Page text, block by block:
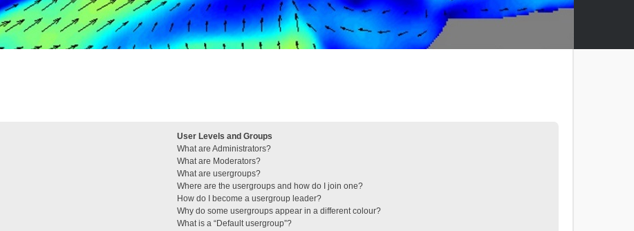
User Levels and Groups
What are Administrators?
What are Moderators?
What are usergroups?
Where are the usergroups and how do I join one?
How do I become a usergroup leader?
Why do some usergroups appear in a different colour?
What is a “Default usergroup”?